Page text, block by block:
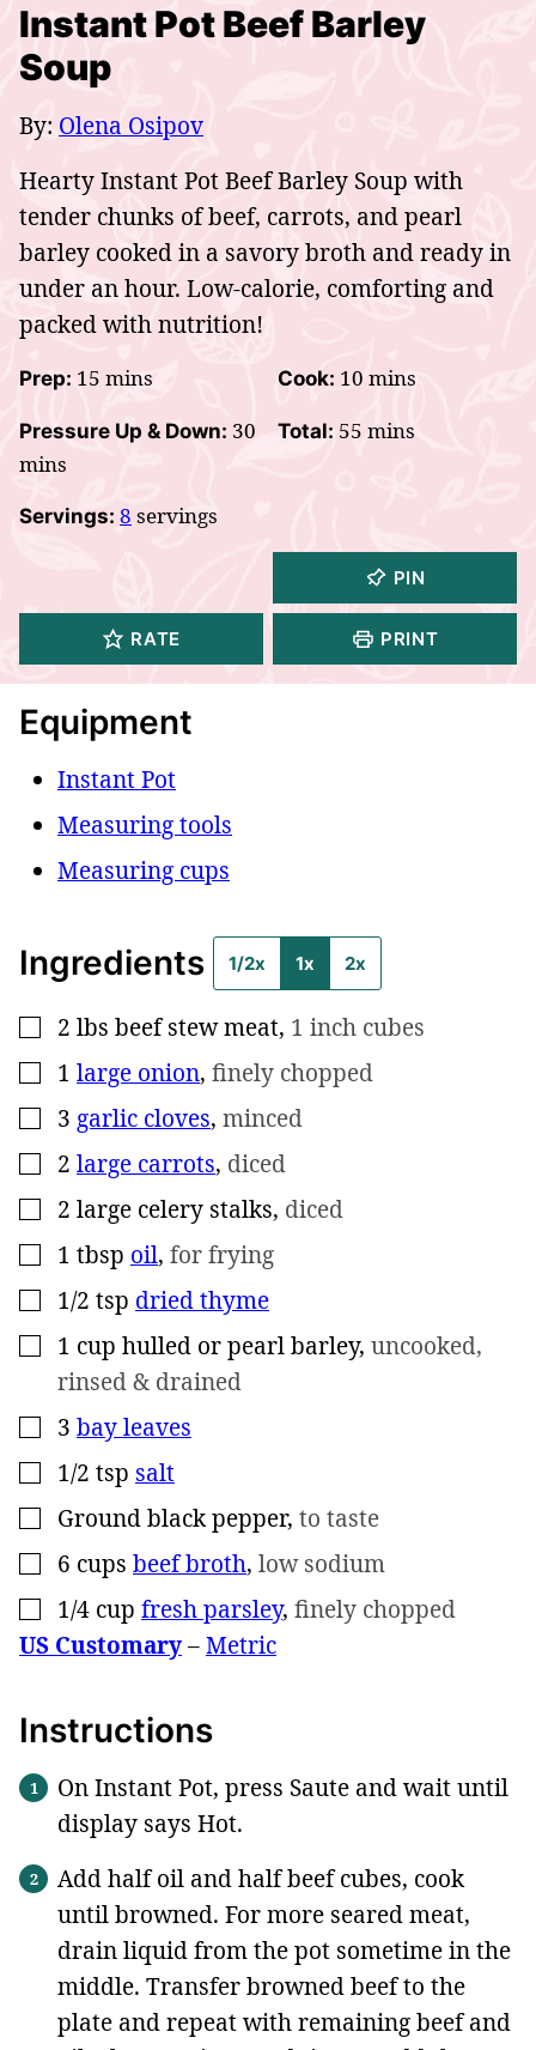
Instant Pot Beef Barley
Soup
By: Olena Osipov
Hearty Instant Pot Beef Barley Soup with
tender chunks of beef, carrots, and pearl
barley cooked in a savory broth and ready in
under an hour. Low-calorie, comforting and
packed with nutrition!
Prep: 15 minutes
mins Cook: 10 minutes
mins
Pressure Up & Down: 30 minutes
mins
Total: 55 minutes
mins
Servings: 8 servings
PIN
RATE PRINT
Equipment
Instant Pot
Measuring tools
Measuring cups
Ingredients 1/2x 1x 2x
▢
2 lbs beef stew meat, 1 inch cubes
▢
1 large onion, finely chopped
▢
3 garlic cloves, minced
▢
2 large carrots, diced
▢
2 large celery stalks, diced
▢
1 tbsp oil, for frying
▢
1/2 tsp dried thyme
▢
1 cup hulled or pearl barley, uncooked,
rinsed & drained
▢
3 bay leaves
▢
1/2 tsp salt
▢
Ground black pepper, to taste
▢
6 cups beef broth, low sodium
▢
1/4 cup fresh parsley, finely chopped
US Customary–Metric
Instructions
On Instant Pot, press Saute and wait until
display says Hot.
Add half oil and half beef cubes, cook
until browned. For more seared meat,
drain liquid from the pot sometime in the
middle. Transfer browned beef to the
plate and repeat with remaining beef and